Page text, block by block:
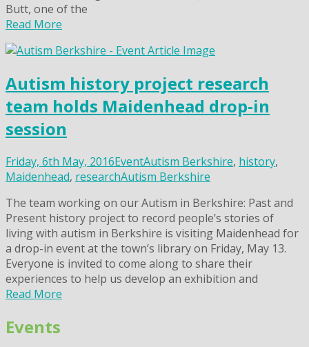
Butt, one of the
Read More
Autism history project research
team holds Maidenhead drop-in
session
Friday, 6th May, 2016EventAutism Berkshire, history,
Maidenhead, researchAutism Berkshire
The team working on our Autism in Berkshire: Past and
Present history project to record people’s stories of
living with autism in Berkshire is visiting Maidenhead for
a drop-in event at the town’s library on Friday, May 13.
Everyone is invited to come along to share their
experiences to help us develop an exhibition and
Read More
Events